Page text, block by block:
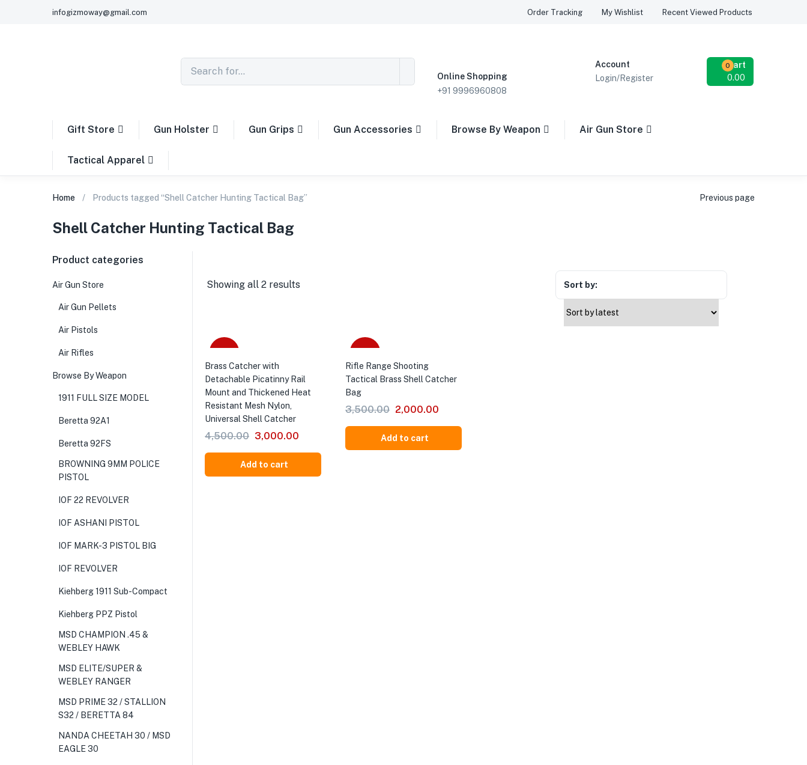
infogizmoway@gmail.com Order Tracking My Wishlist Recent Viewed Products
Online Shopping
+91 9996960808
Account
Login/Register
Cart
0
0.00
Gift Store Gun Holster Gun Grips Gun Accessories Browse By Weapon Air Gun Store
Tactical Apparel
Home Products tagged “Shell Catcher Hunting Tactical Bag” Previous page
Shell Catcher Hunting Tactical Bag
Showing all 2 results Sort by:
Brass Catcher with
Detachable Picatinny Rail
Mount and Thickened Heat
Resistant Mesh Nylon,
Universal Shell Catcher
4,500.00 3,000.00
Add to cart
Rifle Range Shooting
Tactical Brass Shell Catcher
Bag
3,500.00 2,000.00
Add to cart
Product categories
Air Gun Store
Air Gun Pellets
Air Pistols
Air Rifles
Browse By Weapon
1911 FULL SIZE MODEL
Beretta 92A1
Beretta 92FS
BROWNING 9MM POLICE
PISTOL
IOF 22 REVOLVER
IOF ASHANI PISTOL
IOF MARK-3 PISTOL BIG
IOF REVOLVER
Kiehberg 1911 Sub-Compact
Kiehberg PPZ Pistol
MSD CHAMPION .45 &
WEBLEY HAWK
MSD ELITE/SUPER &
WEBLEY RANGER
MSD PRIME 32 / STALLION
S32 / BERETTA 84
NANDA CHEETAH 30 / MSD
EAGLE 30